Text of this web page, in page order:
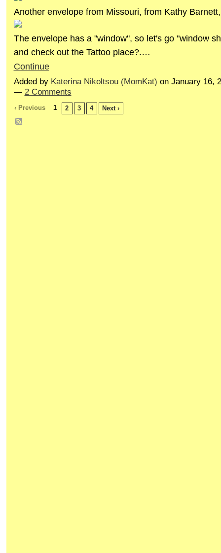
Another envelope from Missouri, from Kathy Barnett,
The envelope has a "window", so let's go "window
and check out the Tattoo place?.…
Continue
Added by Katerina Nikoltsou (MomKat) on January 16,
— 2 Comments
‹ Previous 1 2 3 4 Next ›